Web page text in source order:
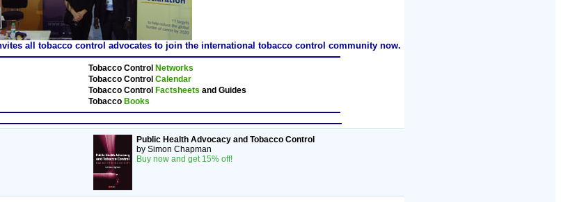
all tobacco control advocates to join the international tobacco control community now.
Tobacco Control Networks
Tobacco Control Calendar
Tobacco Control Factsheets and Guides
Tobacco Books
Public Health Advocacy and Tobacco Control
by Simon Chapman
Buy now and get 15% off!